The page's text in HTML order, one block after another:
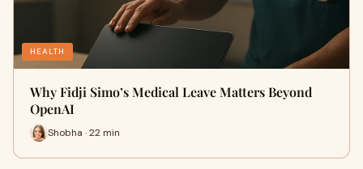
HEALTH
Why Fidji Simo’s Medical Leave Matters Beyond
OpenAI
Shobha · 22 min